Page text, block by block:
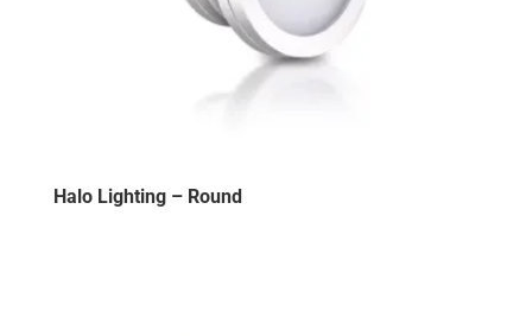
Halo Lighting – Round